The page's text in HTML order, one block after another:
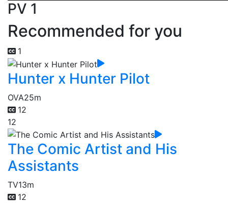
PV 1
Recommended for you
1
Hunter x Hunter Pilot
OVA25m
12
12
The Comic Artist and His
Assistants
TV13m
12